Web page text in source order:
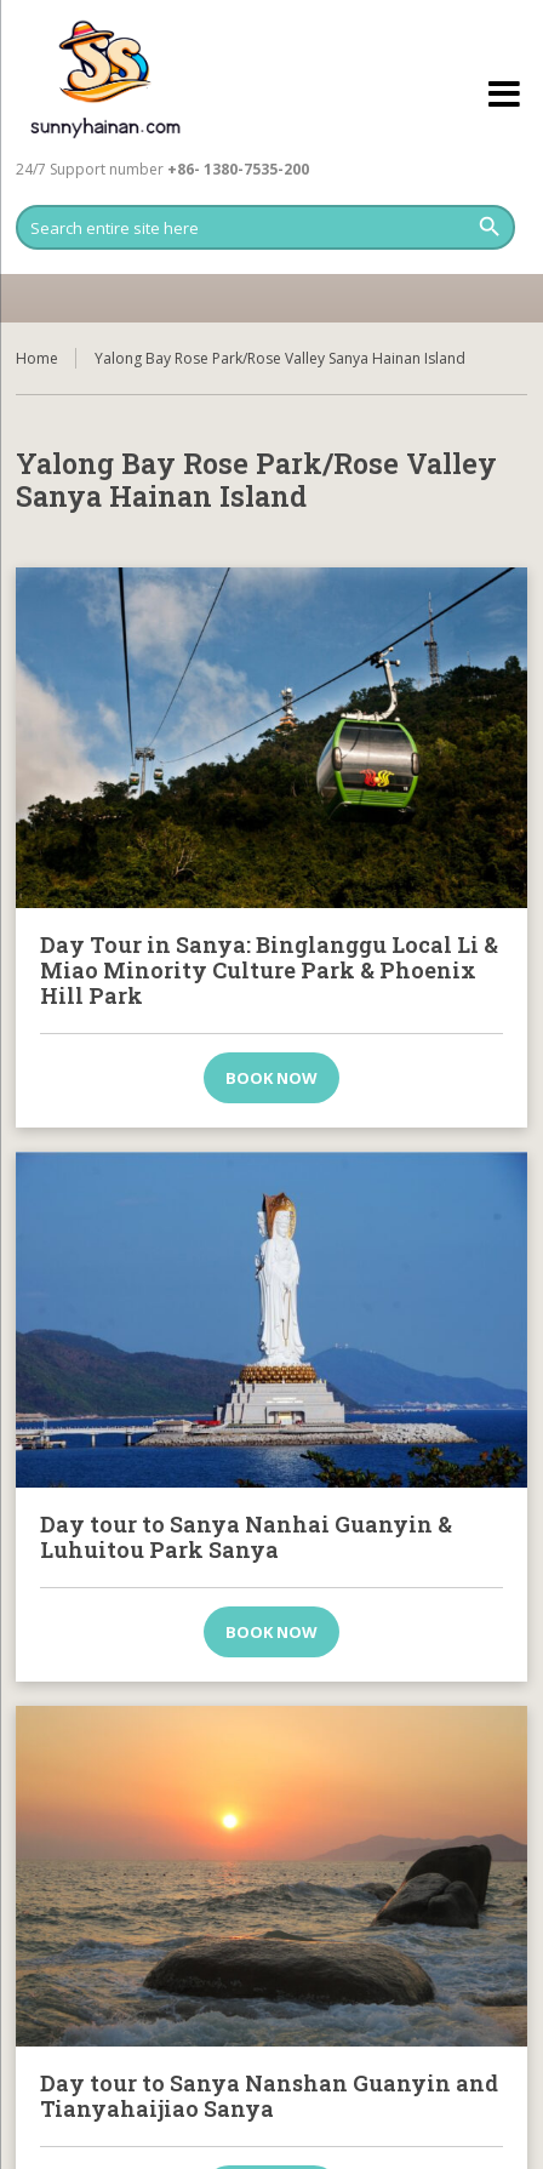
24/7 Support number +86- 1380-7535-200
Home Yalong Bay Rose Park/Rose Valley Sanya Hainan Island
Yalong Bay Rose Park/Rose Valley
Sanya Hainan Island
Day Tour in Sanya: Binglanggu Local Li &
Miao Minority Culture Park & Phoenix
Hill Park
BOOK NOW
Day tour to Sanya Nanhai Guanyin &
Luhuitou Park Sanya
BOOK NOW
Day tour to Sanya Nanshan Guanyin and
Tianyahaijiao Sanya